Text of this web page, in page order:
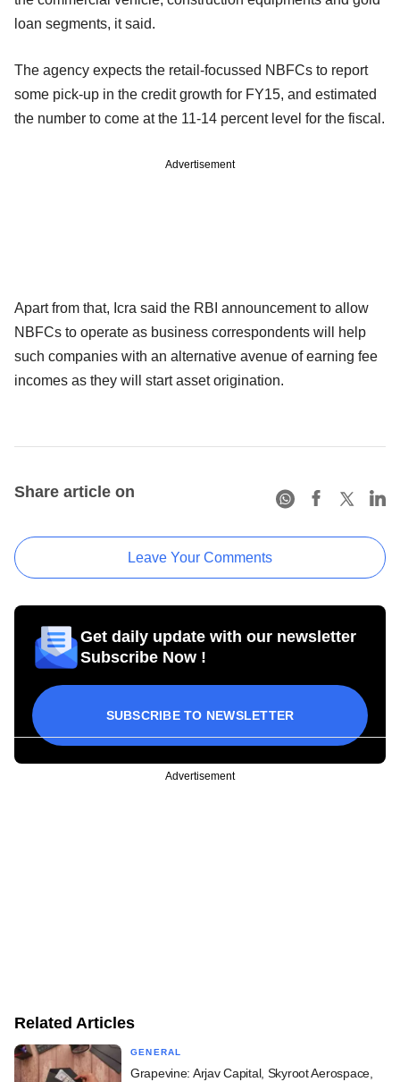
loan segments, it said.
The agency expects the retail-focussed NBFCs to report
some pick-up in the credit growth for FY15, and estimated
the number to come at the 11-14 percent level for the fiscal.
Advertisement
Apart from that, Icra said the RBI announcement to allow
NBFCs to operate as business correspondents will help
such companies with an alternative avenue of earning fee
incomes as they will start asset origination.
Share article on
Leave Your Comments
Get daily update with our newsletter
Subscribe Now !
SUBSCRIBE TO NEWSLETTER
Advertisement
Related Articles
GENERAL
Grapevine: Arjav Capital, Skyroot Aerospace,